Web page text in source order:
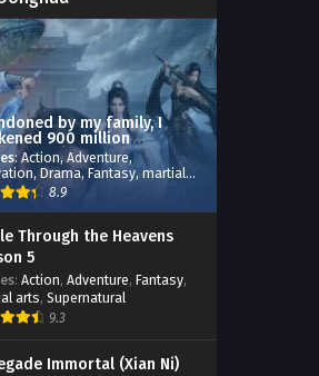
by my family, I
900 million
points
:Action, Adventure,
, Drama,Fantasy, martial
reincarnation
8.9
Through the Heavens
5
: Action, Adventure, Fantasy,
arts, Supernatural
9.3
Immortal (Xian Ni)